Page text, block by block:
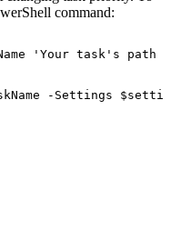
command:
'Your task's path
-Settings